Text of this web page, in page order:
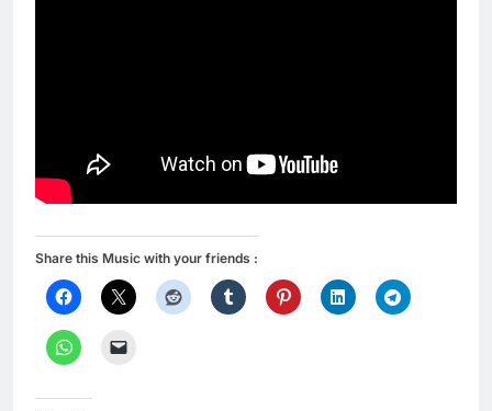
Share this Music with your friends :